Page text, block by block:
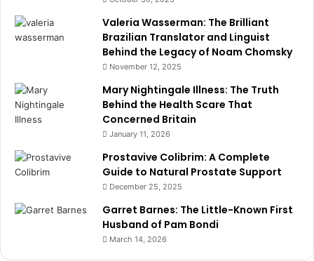
Valeria Wasserman: The Brilliant
Brazilian Translator and Linguist
Behind the Legacy of Noam Chomsky
November 12, 2025
Mary Nightingale Illness: The Truth
Behind the Health Scare That
Concerned Britain
January 11, 2026
Prostavive Colibrim: A Complete
Guide to Natural Prostate Support
December 25, 2025
Garret Barnes: The Little-Known First
Husband of Pam Bondi
March 14, 2026